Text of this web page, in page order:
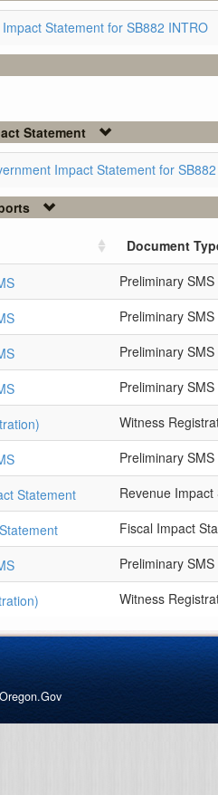
Statement for SB882 INTRO
Statement
Impact Statement for
Document
Preliminary SMS
Preliminary SMS
Preliminary SMS
Preliminary SMS
Witness
Preliminary SMS
Statement Revenue
Fiscal Impact
Preliminary SMS
Witness
Oregon.Gov